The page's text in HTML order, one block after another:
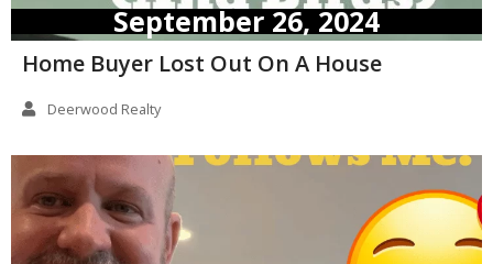
September 26, 2024
Home Buyer Lost Out On A House
Deerwood Realty